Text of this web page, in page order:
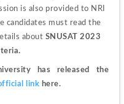
is also provided to NRI
candidates must read the
about SNUSAT 2023
has released the
link here.